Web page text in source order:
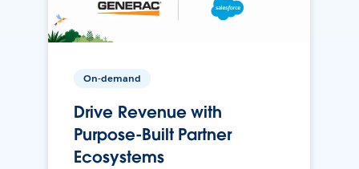
On-demand
Drive Revenue with
Purpose-Built Partner
Ecosystems